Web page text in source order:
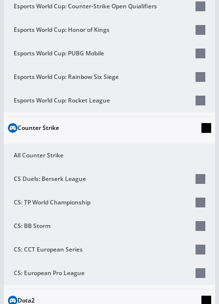
Esports World Cup: Counter-Strike Open Quialifiers
Esports World Cup: Honor of Kings
Esports World Cup: PUBG Mobile
Esports World Cup: Rainbow Six Siege
Esports World Cup: Rocket League
Counter Strike
All Counter Strike
CS Duels: Berserk League
CS: TP World Championship
CS: BB Storm
CS: CCT European Series
CS: European Pro League
Dota2